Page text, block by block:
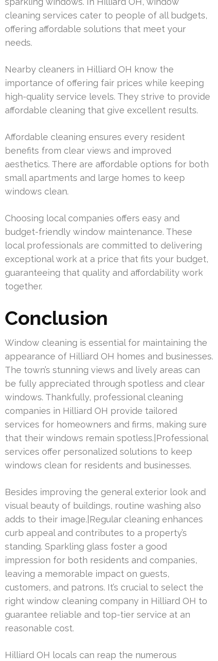
cleaning services cater to people of all budgets,
offering affordable solutions that meet your
needs.
Nearby cleaners in Hilliard OH know the
importance of offering fair prices while keeping
high-quality service levels. They strive to provide
affordable cleaning that give excellent results.
Affordable cleaning ensures every resident
benefits from clear views and improved
aesthetics. There are affordable options for both
small apartments and large homes to keep
windows clean.
Choosing local companies offers easy and
budget-friendly window maintenance. These
local professionals are committed to delivering
exceptional work at a price that fits your budget,
guaranteeing that quality and affordability work
together.
Conclusion
Window cleaning is essential for maintaining the
appearance of Hilliard OH homes and businesses.
The town’s stunning views and lively areas can
be fully appreciated through spotless and clear
windows. Thankfully, professional cleaning
companies in Hilliard OH provide tailored
services for homeowners and firms, making sure
that their windows remain spotless.|Professional
services offer personalized solutions to keep
windows clean for residents and businesses.
Besides improving the general exterior look and
visual beauty of buildings, routine washing also
adds to their image.|Regular cleaning enhances
curb appeal and contributes to a property’s
standing. Sparkling glass foster a good
impression for both residents and companies,
leaving a memorable impact on guests,
customers, and patrons. It’s crucial to select the
right window cleaning company in Hilliard OH to
guarantee reliable and top-tier service at an
reasonable cost.
Hilliard OH locals can reap the numerous